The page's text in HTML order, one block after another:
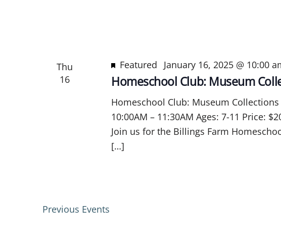
Thu
16
Homeschool Club: Museum
Featured January 16, 2025 @ 10:00
Homeschool Club: Museum Collections
10:00AM – 11:30AM Ages: 7-11 Price:
Join us for the Billings Farm
[…]
Previous Events